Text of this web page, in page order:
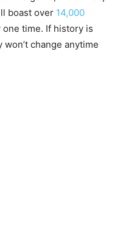
boast over 14,000
one time. If history is
change anytime